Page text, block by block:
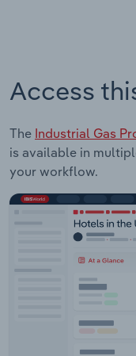
Access
The Industrial Gas
is available in
your workflow.